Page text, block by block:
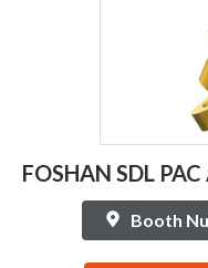
FOSHAN SDL
Booth